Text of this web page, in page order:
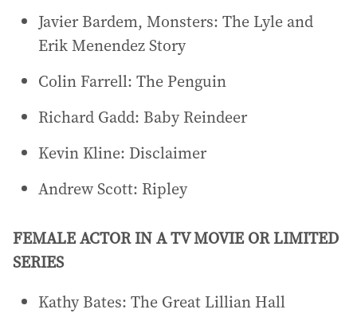
Javier Bardem, Monsters: The Lyle and
Erik Menendez Story
Colin Farrell: The Penguin
Richard Gadd: Baby Reindeer
Kevin Kline: Disclaimer
Andrew Scott: Ripley
FEMALE ACTOR IN A TV MOVIE OR LIMITED
SERIES
Kathy Bates: The Great Lillian Hall